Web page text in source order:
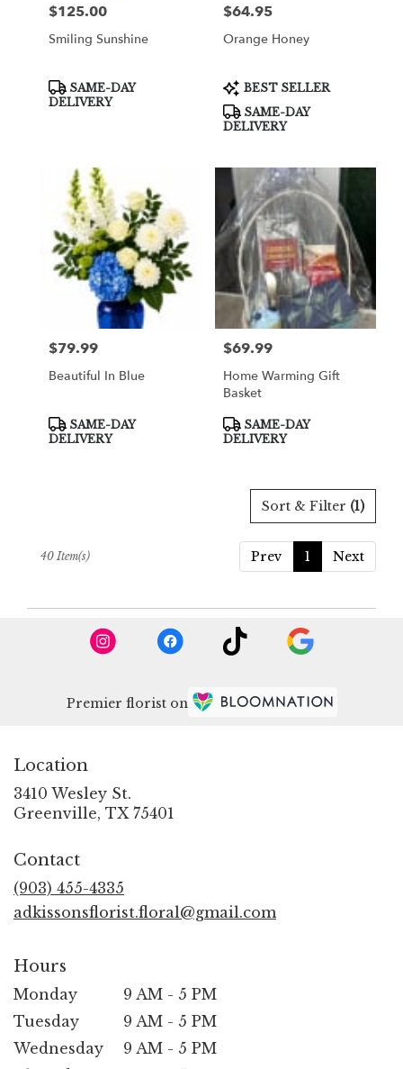
Price:
$125.00
Smiling Sunshine
Product
Tags:
SAME-DAY
DELIVERY
Price:
$64.95
Orange Honey
Product
Tags:
BEST SELLER
SAME-DAY
DELIVERY
Price:
$79.99
Beautiful In Blue
Product
Tags:
SAME-DAY
DELIVERY
Price:
$69.99
Home Warming Gift
Basket
Product
Tags:
SAME-DAY
DELIVERY
Sort & Filter (1)
Prev 1 Next
40 Item(s)
Premier florist on
Location
3410 Wesley St.
Greenville, TX 75401
Contact
(903) 455-4335
adkissonsflorist.floral@gmail.com
Hours
Monday
9 AM - 5 PM
Tuesday
9 AM - 5 PM
Wednesday
9 AM - 5 PM